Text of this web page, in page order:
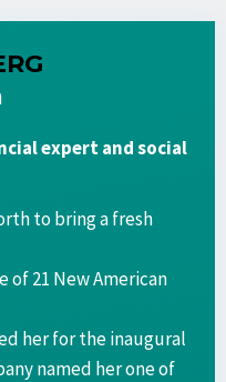
expert and social
to bring a fresh
of 21 New American
her for the inaugural
named her one of